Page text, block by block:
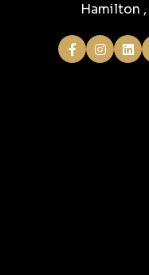
Hamilton ,